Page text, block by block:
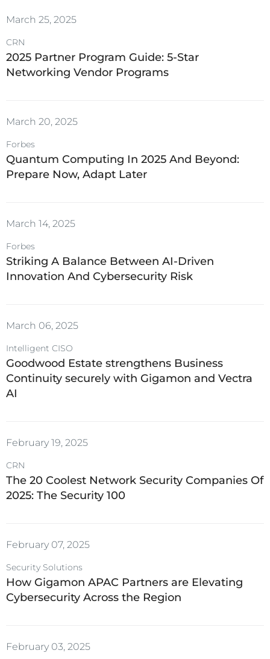
March 25, 2025
CRN
2025 Partner Program Guide: 5-Star
Networking Vendor Programs
March 20, 2025
Forbes
Quantum Computing In 2025 And Beyond:
Prepare Now, Adapt Later
March 14, 2025
Forbes
Striking A Balance Between AI-Driven
Innovation And Cybersecurity Risk
March 06, 2025
Intelligent CISO
Goodwood Estate strengthens Business
Continuity securely with Gigamon and Vectra
AI
February 19, 2025
CRN
The 20 Coolest Network Security Companies Of
2025: The Security 100
February 07, 2025
Security Solutions
How Gigamon APAC Partners are Elevating
Cybersecurity Across the Region
February 03, 2025